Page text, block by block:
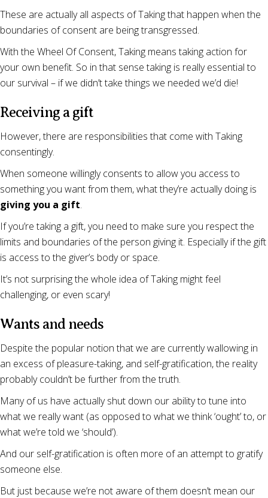
These are actually all aspects of Taking that happen when the
boundaries of consent are being transgressed.
With the Wheel Of Consent, Taking means taking action for
your own benefit. So in that sense taking is really essential to
our survival – if we didn’t take things we needed we’d die!
Receiving a gift
However, there are responsibilities that come with Taking
consentingly.
When someone willingly consents to allow you access to
something you want from them, what they’re actually doing is
giving you a gift.
If you’re taking a gift, you need to make sure you respect the
limits and boundaries of the person giving it. Especially if the gift
is access to the giver’s body or space.
It’s not surprising the whole idea of Taking might feel
challenging, or even scary!
Wants and needs
Despite the popular notion that we are currently wallowing in
an excess of pleasure-taking, and self-gratification, the reality
probably couldn’t be further from the truth.
Many of us have actually shut down our ability to tune into
what we really want (as opposed to what we think ‘ought’ to, or
what we’re told we ‘should’).
And our self-gratification is often more of an attempt to gratify
someone else.
But just because we’re not aware of them doesn’t mean our